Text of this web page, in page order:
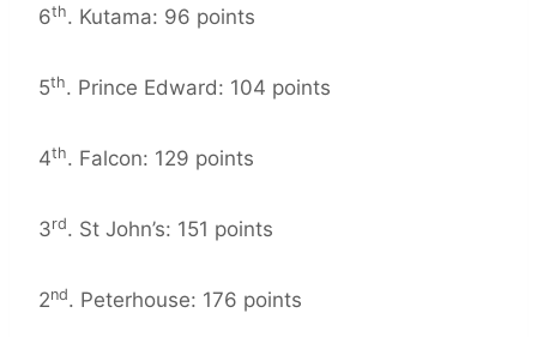
6th. Kutama: 96 points
5th. Prince Edward: 104 points
4th. Falcon: 129 points
3rd. St John’s: 151 points
2nd. Peterhouse: 176 points